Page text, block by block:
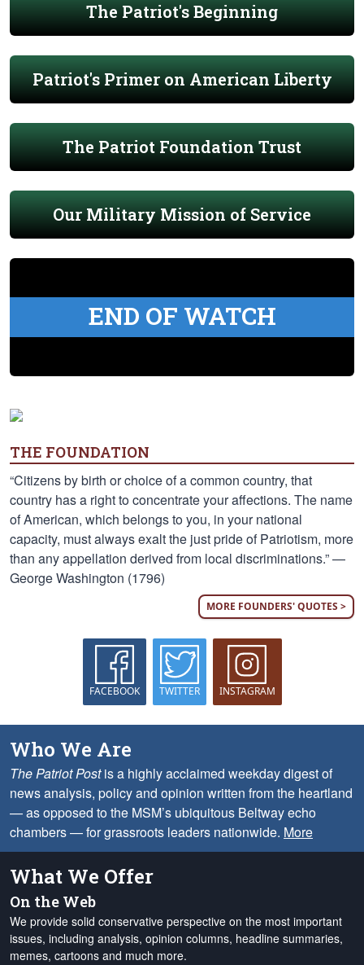
The Patriot's Beginning
Patriot's Primer on American Liberty
The Patriot Foundation Trust
Our Military Mission of Service
END OF WATCH
THE FOUNDATION
“Citizens by birth or choice of a common country, that
country has a right to concentrate your affections. The name
of American, which belongs to you, in your national
capacity, must always exalt the just pride of Patriotism, more
than any appellation derived from local discriminations.” —
George Washington (1796)
MORE FOUNDERS' QUOTES >
FACEBOOK TWITTER INSTAGRAM
Who We Are
The Patriot Postis a highly acclaimed weekday digest of
news analysis, policy and opinion written from the heartland
— as opposed to the MSM’s ubiquitous Beltway echo
chambers — for grassroots leaders nationwide. More
What We Offer
On the Web
We provide solid conservative perspective on the most important
issues, including analysis, opinion columns, headline summaries,
memes, cartoons and much more.